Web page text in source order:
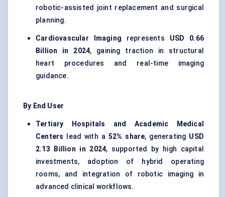
robotic-assisted joint replacement and surgical
planning.
Cardiovascular Imaging represents USD 0.66
Billion in 2024, gaining traction in structural
heart procedures and real-time imaging
guidance.
By End User
Tertiary Hospitals and Academic Medical
Centers lead with a 52% share, generating USD
2.13 Billion in 2024, supported by high capital
investments, adoption of hybrid operating
rooms, and integration of robotic imaging in
advanced clinical workflows.